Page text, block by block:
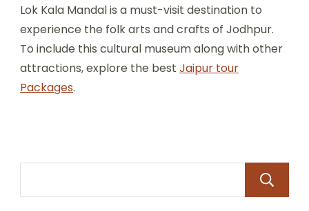
Lok Kala Mandal is a must-visit destination to
experience the folk arts and crafts of Jodhpur.
To include this cultural museum along with other
attractions, explore the best Jaipur tour
Packages.